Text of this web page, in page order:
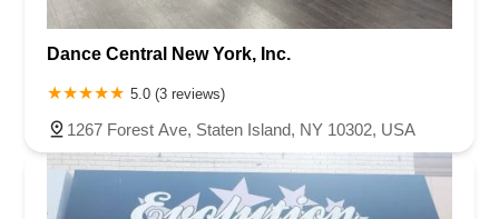
Dance Central New York, Inc.
5.0 (3 reviews)
1267 Forest Ave, Staten Island, NY 10302, USA